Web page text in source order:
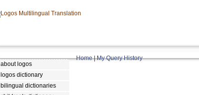
about logos
logos dictionary
bilingual dictionaries
Home|My Query History